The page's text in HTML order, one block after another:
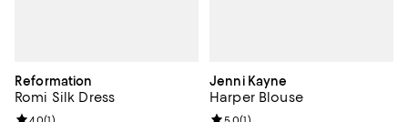
Reformation
Romi Silk Dress
Jenni Kayne
Harper Blouse